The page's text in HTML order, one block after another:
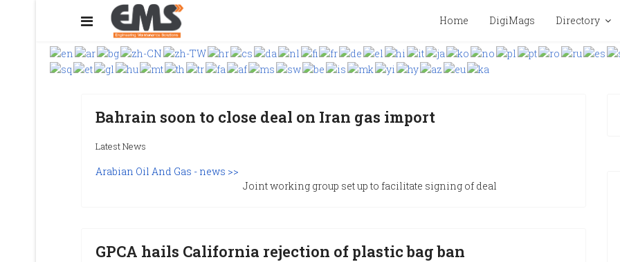
Home DigiMags Directory
Bahrain soon to close deal on Iran gas import
Latest News
Arabian Oil And Gas - news >>
Joint working group set up to facilitate signing of deal
GPCA hails California rejection of plastic bag ban